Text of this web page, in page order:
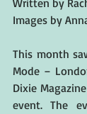
Written by
Images by
This month
Mode –
Dixie
event. The